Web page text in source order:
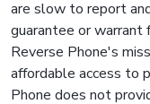
are slow to report
guarantee or warrant
Reverse Phone's
affordable access to
Phone does not